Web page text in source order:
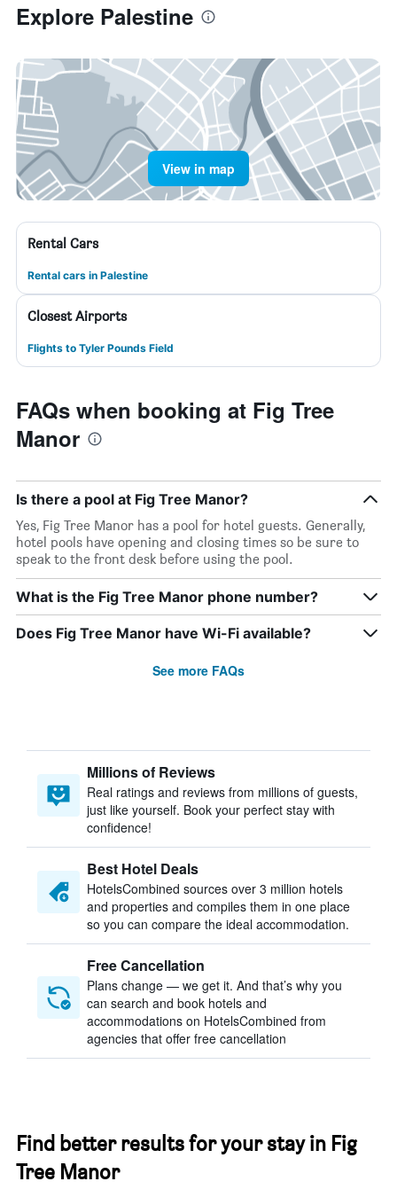
Explore Palestine
View in map
Rental Cars
Rental cars in Palestine
Closest Airports
Flights to Tyler Pounds Field
FAQs when booking at Fig Tree
Manor
Is there a pool at Fig Tree Manor?
Yes, Fig Tree Manor has a pool for hotel guests. Generally,
hotel pools have opening and closing times so be sure to
speak to the front desk before using the pool.
What is the Fig Tree Manor phone number?
Does Fig Tree Manor have Wi-Fi available?
See more FAQs
Millions of Reviews
Real ratings and reviews from millions of guests,
just like yourself. Book your perfect stay with
confidence!
Best Hotel Deals
HotelsCombined sources over 3 million hotels
and properties and compiles them in one place
so you can compare the ideal accommodation.
Free Cancellation
Plans change — we get it. And that’s why you
can search and book hotels and
accommodations on HotelsCombined from
agencies that offer free cancellation
Find better results for your stay in Fig
Tree Manor